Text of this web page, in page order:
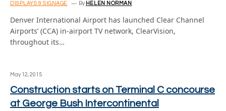
DISPLAYS & SIGNAGE By HELEN NORMAN
Denver International Airport has launched Clear Channel
Airports’ (CCA) in-airport TV network, ClearVision,
throughout its…
May 12, 2015
Construction starts on Terminal C concourse
at George Bush Intercontinental